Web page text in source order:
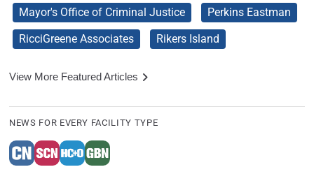
Mayor's Office of Criminal Justice
Perkins Eastman
RicciGreene Associates
Rikers Island
View More Featured Articles
NEWS FOR EVERY FACILITY TYPE